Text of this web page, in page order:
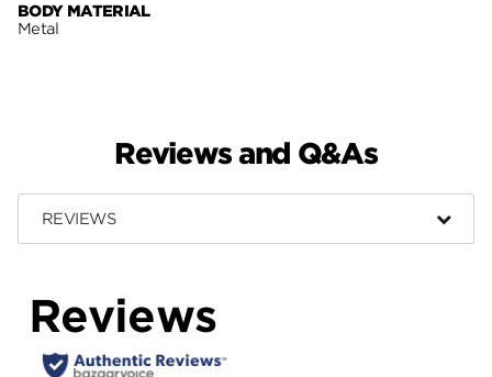
BODY MATERIAL
Metal
Reviews and Q&As
REVIEWS